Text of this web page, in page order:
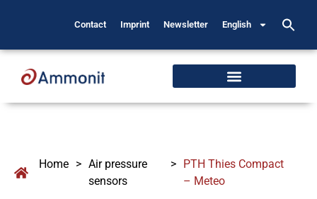
Contact Imprint Newsletter English
Home > Air pressure
sensors
> PTH Thies Compact
– Meteo